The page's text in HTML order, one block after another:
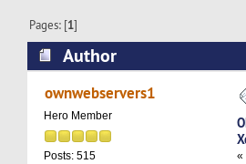
Pages: [1]
Author
55% OFF Dedicated
times)
ownwebservers1
Hero Member
Posts: 515 «